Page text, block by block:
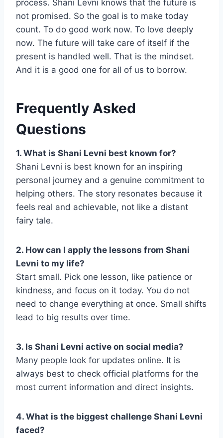
process. Shani Levni knows that the future is
not promised. So the goal is to make today
count. To do good work now. To love deeply
now. The future will take care of itself if the
present is handled well. That is the mindset.
And it is a good one for all of us to borrow.
Frequently Asked
Questions
1. What is Shani Levni best known for?
Shani Levni is best known for an inspiring
personal journey and a genuine commitment to
helping others. The story resonates because it
feels real and achievable, not like a distant
fairy tale.
2. How can I apply the lessons from Shani
Levni to my life?
Start small. Pick one lesson, like patience or
kindness, and focus on it today. You do not
need to change everything at once. Small shifts
lead to big results over time.
3. Is Shani Levni active on social media?
Many people look for updates online. It is
always best to check official platforms for the
most current information and direct insights.
4. What is the biggest challenge Shani Levni
faced?